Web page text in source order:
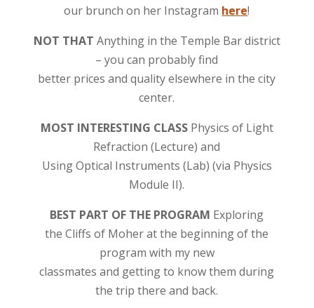
our brunch on her Instagram here!
NOT THAT Anything in the Temple Bar district
– you can probably find
better prices and quality elsewhere in the city
center.
MOST INTERESTING CLASS Physics of Light
Refraction (Lecture) and
Using Optical Instruments (Lab) (via Physics
Module II).
BEST PART OF THE PROGRAM Exploring
the Cliffs of Moherat the beginning of the
program with my new
classmates and getting to know them during
the trip there and back.